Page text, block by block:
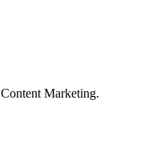
Marketing.